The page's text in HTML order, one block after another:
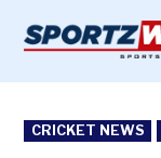
content
POSTED
IN
CRICKET NEWS